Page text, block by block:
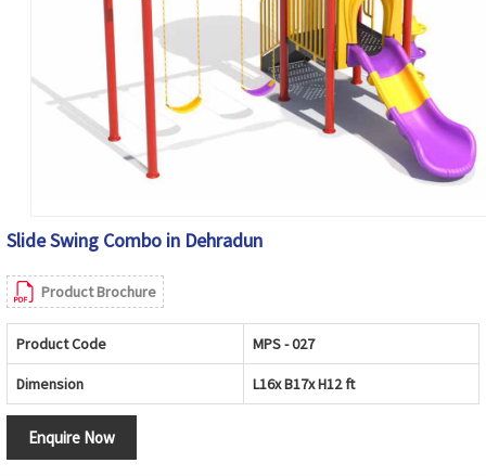
Slide Swing Combo in Dehradun
Product Brochure
Product Code MPS - 027
Dimension L16x B17x H12 ft
Enquire Now